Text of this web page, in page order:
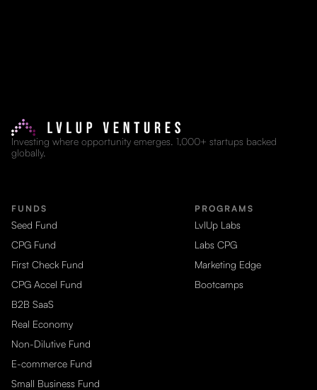
Investing where opportunity emerges. 1,000+ startups backed
globally.
FUNDS
Seed Fund
CPG Fund
First Check Fund
CPG Accel Fund
B2B SaaS
Real Economy
Non-Dilutive Fund
E-commerce Fund
Small Business Fund
PROGRAMS
LvlUp Labs
Labs CPG
Marketing Edge
Bootcamps